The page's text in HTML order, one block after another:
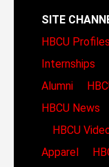
SITE
HBCU Profiles
Internships
Alumni
HBCU News
HBCU
Apparel